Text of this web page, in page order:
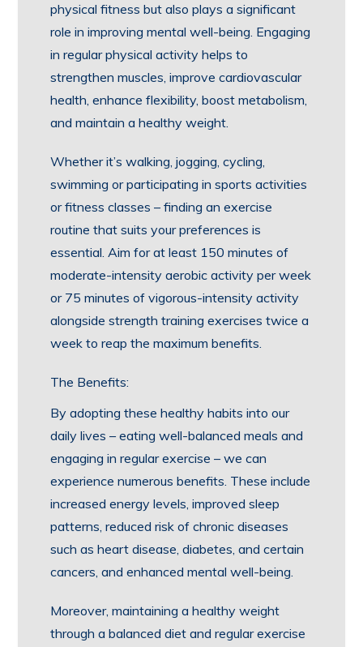
physical fitness but also plays a significant
role in improving mental well-being. Engaging
in regular physical activity helps to
strengthen muscles, improve cardiovascular
health, enhance flexibility, boost metabolism,
and maintain a healthy weight.
Whether it’s walking, jogging, cycling,
swimming or participating in sports activities
or fitness classes – finding an exercise
routine that suits your preferences is
essential. Aim for at least 150 minutes of
moderate-intensity aerobic activity per week
or 75 minutes of vigorous-intensity activity
alongside strength training exercises twice a
week to reap the maximum benefits.
The Benefits:
By adopting these healthy habits into our
daily lives – eating well-balanced meals and
engaging in regular exercise – we can
experience numerous benefits. These include
increased energy levels, improved sleep
patterns, reduced risk of chronic diseases
such as heart disease, diabetes, and certain
cancers, and enhanced mental well-being.
Moreover, maintaining a healthy weight
through a balanced diet and regular exercise